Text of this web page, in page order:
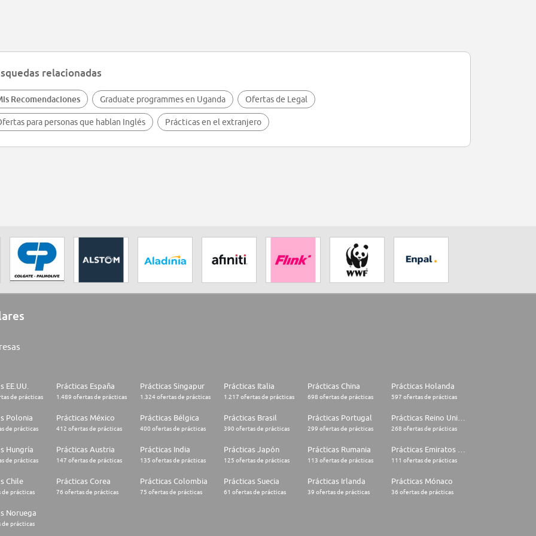
relacionadas
Recomendaciones Graduate programmes en Uganda Ofertas de Legal
para personas que hablan Inglés Prácticas en el extranjero
EE.UU.
de prácticas
Prácticas España
1.489 ofertas de prácticas
Prácticas Singapur
1.324 ofertas de prácticas
Prácticas Italia
1.217 ofertas de prácticas
Prácticas China
698 ofertas de prácticas
Prácticas Holanda
597 ofertas de prácticas
Polonia
de prácticas
Prácticas México
412 ofertas de prácticas
Prácticas Bélgica
400 ofertas de prácticas
Prácticas Brasil
390 ofertas de prácticas
Prácticas Portugal
299 ofertas de prácticas 268 ofertas de prácticas
Hungría
de prácticas
Prácticas Austria
147 ofertas de prácticas
Prácticas India
135 ofertas de prácticas
Prácticas Japón
125 ofertas de prácticas
Prácticas Rumania
113 ofertas de prácticas 111 ofertas de prácticas
Chile
prácticas
Prácticas Corea
76 ofertas de prácticas
Prácticas Colombia
75 ofertas de prácticas
Prácticas Suecia
61 ofertas de prácticas
Prácticas Irlanda
39 ofertas de prácticas
Prácticas Mónaco
36 ofertas de prácticas
Noruega
prácticas